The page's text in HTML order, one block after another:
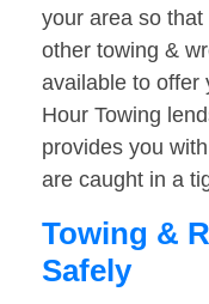
your area so
other towing &
available to offer
Hour Towing
provides you
are caught in a
Towing &
Safely